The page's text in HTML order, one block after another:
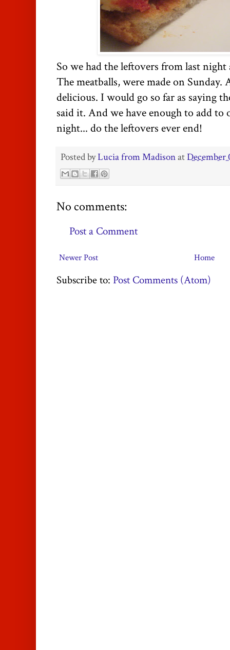
So we had the leftovers from last
The meatballs, were made on
delicious. I would go so far as saying
said it. And we have enough to add to
night... do the leftovers ever end!
Posted byLucia from MadisonatDecember
No comments:
Post a Comment
Newer Post Home
Subscribe to: Post Comments (Atom)